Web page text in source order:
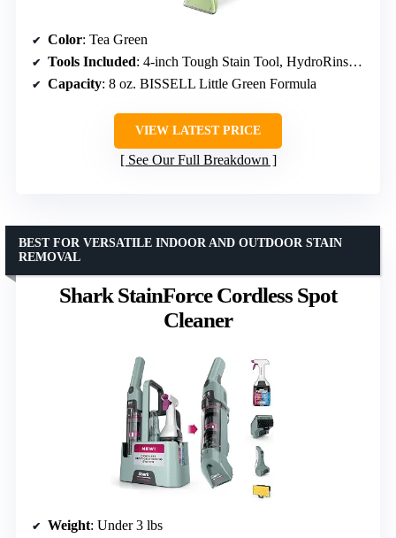
Color: Tea Green
Tools Included: 4-inch Tough Stain Tool, HydroRinse self-cleaning hose tool
Capacity: 8 oz. BISSELL Little Green Formula
VIEW LATEST PRICE
See Our Full Breakdown
Shark StainForce Cordless Spot
Cleaner
BEST FOR VERSATILE INDOOR AND OUTDOOR STAIN
REMOVAL
Weight: Under 3 lbs